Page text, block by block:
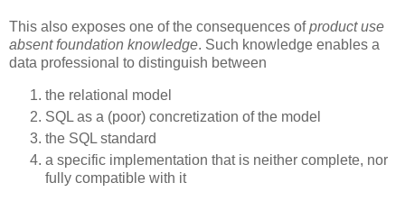
This also exposes one of the consequences ofproduct use
absent foundation knowledge. Such knowledge enables a
data professional to distinguish between
the relational model
SQL as a (poor) concretization of the model
the SQL standard
a specific implementation that is neither complete, nor
fully compatible with it